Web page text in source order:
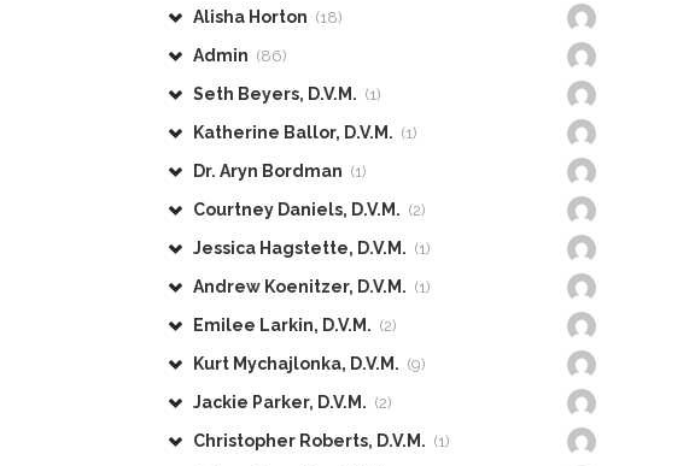
Alisha Horton (18)
Admin (86)
Seth Beyers, D.V.M. (1)
Katherine Ballor, D.V.M. (1)
Dr. Aryn Bordman (1)
Courtney Daniels, D.V.M. (2)
Jessica Hagstette, D.V.M. (1)
Andrew Koenitzer, D.V.M. (1)
Emilee Larkin, D.V.M. (2)
Kurt Mychajlonka, D.V.M. (9)
Jackie Parker, D.V.M. (2)
Christopher Roberts, D.V.M. (1)